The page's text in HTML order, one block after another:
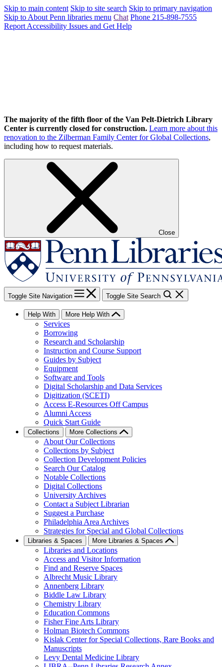
Skip to main content Skip to site search Skip to primary navigation
Skip to About Penn libraries menu Chat Phone 215-898-7555
Report Accessibility Issues and Get Help
The majority of the fifth floor of the Van Pelt-Dietrich Library
Center is currently closed for construction. Learn more about this
renovation to the Zilberman Family Center for Global Collections,
including how to request materials.
Close
Toggle Site Navigation Toggle Site Search
Help With More Help With
Services
Borrowing
Research and Scholarship
Instruction and Course Support
Guides by Subject
Equipment
Software and Tools
Digital Scholarship and Data Services
Digitization (SCETI)
Access E-Resources Off Campus
Alumni Access
Quick Start Guide
Collections More Collections
About Our Collections
Collections by Subject
Collection Development Policies
Search Our Catalog
Notable Collections
Digital Collections
University Archives
Contact a Subject Librarian
Suggest a Purchase
Philadelphia Area Archives
Strategies for Special and Global Collections
Libraries & Spaces More Libraries & Spaces
Libraries and Locations
Access and Visitor Information
Find and Reserve Spaces
Albrecht Music Library
Annenberg Library
Biddle Law Library
Chemistry Library
Education Commons
Fisher Fine Arts Library
Holman Biotech Commons
Kislak Center for Special Collections, Rare Books and
Manuscripts
Levy Dental Medicine Library